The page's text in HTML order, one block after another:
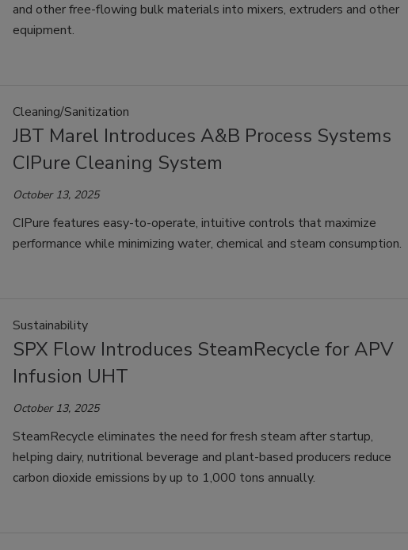
and other free-flowing bulk materials into mixers, extruders and other
equipment.
Cleaning/Sanitization
JBT Marel Introduces A&B Process Systems
CIPure Cleaning System
October 13, 2025
CIPure features easy-to-operate, intuitive controls that maximize
performance while minimizing water, chemical and steam consumption.
Sustainability
SPX Flow Introduces SteamRecycle for APV
Infusion UHT
October 13, 2025
SteamRecycle eliminates the need for fresh steam after startup,
helping dairy, nutritional beverage and plant-based producers reduce
carbon dioxide emissions by up to 1,000 tons annually.